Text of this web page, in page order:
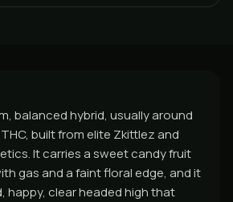
balanced hybrid, usually around
built from elite Zkittlez and
It carries a sweet candy fruit
gas and a faint floral edge, and it
happy, clear headed high that